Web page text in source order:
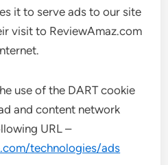
it to serve ads to our site
visit to ReviewAmaz.com
use of the DART cookie
and content network
URL –
technologies/ads